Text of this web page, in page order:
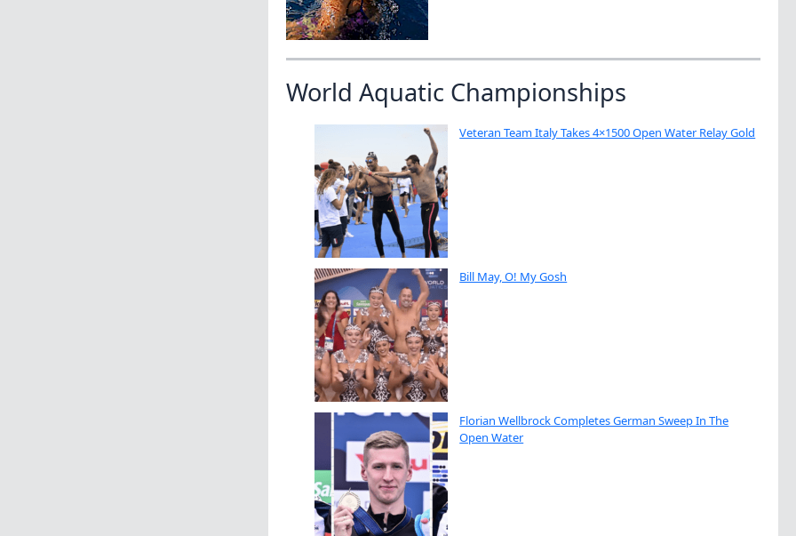
World Aquatic Championships
Veteran Team Italy Takes 4×1500 Open Water Relay Gold
Bill May, O! My Gosh
Florian Wellbrock Completes German Sweep In The
Open Water